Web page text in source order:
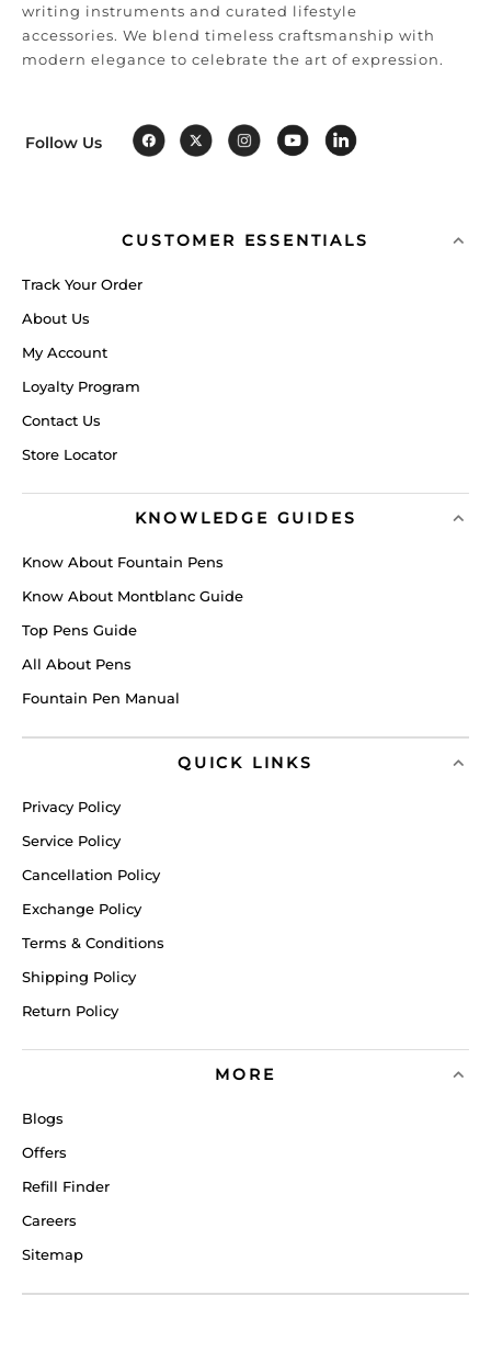
writing instruments and curated lifestyle
accessories. We blend timeless craftsmanship with
modern elegance to celebrate the art of expression.
Follow Us
CUSTOMER ESSENTIALS
Track Your Order
About Us
My Account
Loyalty Program
Contact Us
Store Locator
KNOWLEDGE GUIDES
Know About Fountain Pens
Know About Montblanc Guide
Top Pens Guide
All About Pens
Fountain Pen Manual
QUICK LINKS
Privacy Policy
Service Policy
Cancellation Policy
Exchange Policy
Terms & Conditions
Shipping Policy
Return Policy
MORE
Blogs
Offers
Refill Finder
Careers
Sitemap